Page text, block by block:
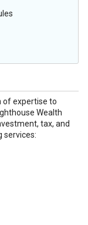
of expertise to
Wealth
tax, and
services: